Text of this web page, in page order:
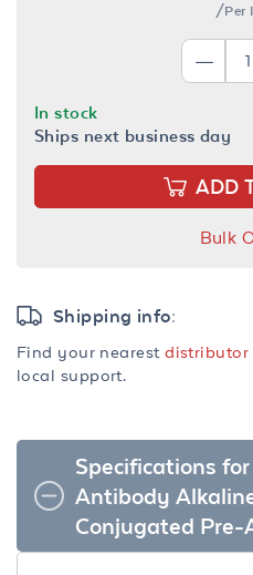
/Per
In stock
Ships next business day
ADD
Bulk
Shipping info:
Find your nearestdistributor
local support.
Specifications
Antibody
Conjugated Pre-